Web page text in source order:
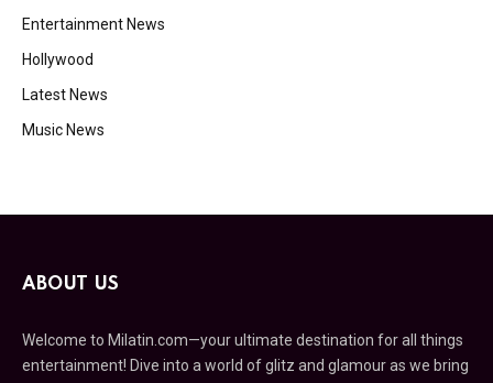
Entertainment News
Hollywood
Latest News
Music News
ABOUT US
Welcome to Milatin.com—your ultimate destination for all things
entertainment! Dive into a world of glitz and glamour as we bring